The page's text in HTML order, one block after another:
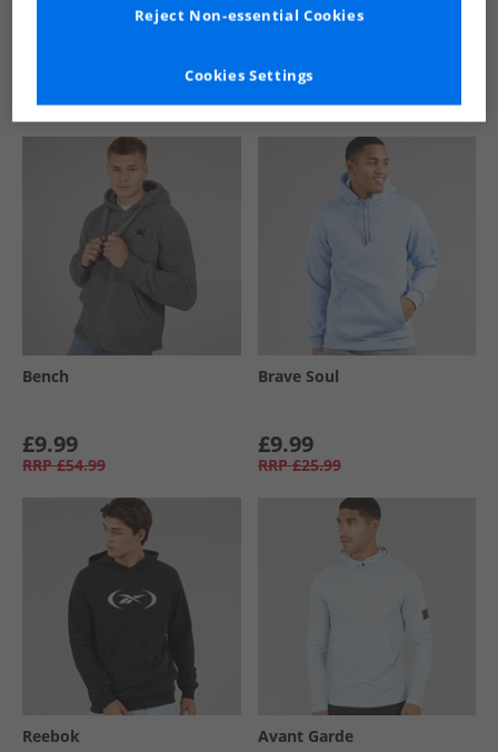
See more Details
Similar Deals For You
Bench
£9.99
RRP £54.99
Brave Soul
£9.99
RRP £25.99
Reebok Avant Garde
Cookies Settings
Reject Non-essential Cookies